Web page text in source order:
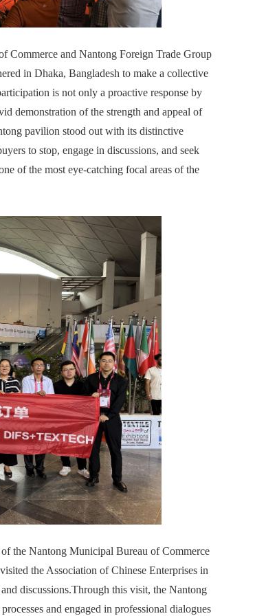
Commerce and Nantong Foreign Trade Group
in Dhaka, Bangladesh to make a collective
is not only a proactive response by
demonstration of the strength and appeal of
pavilion stood out with its distinctive
to stop, engage in discussions, and seek
of the most eye-catching focal areas of the
the Nantong Municipal Bureau of Commerce
the Association of Chinese Enterprises in
discussions.Through this visit, the Nantong
and engaged in professional dialogues